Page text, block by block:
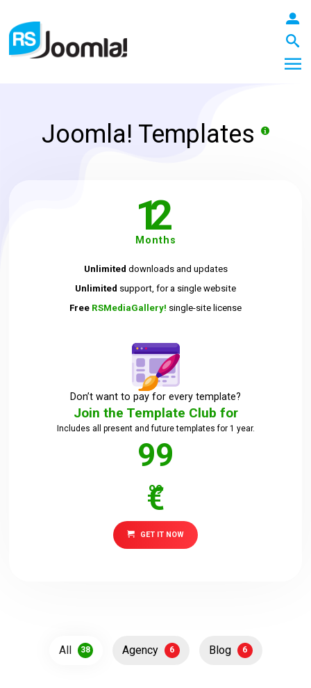
LOGIN
Joomla! Templates
12
Months
Unlimited downloads and updates
Unlimited support, for a single website
Free RSMediaGallery! single-site license
Don’t want to pay for every template?
Join the Template Club for
Includes all present and future templates for 1 year.
99
99
€
GET IT NOW
All 38 Agency 6 Blog 6